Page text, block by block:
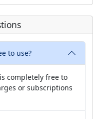
to use?
completely free to
or subscriptions